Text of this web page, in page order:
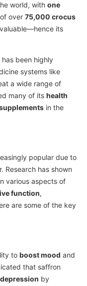
world, with one
over 75,000 crocus
its
been highly
systems like
a wide range of
many of its health
in the
popular due to
Research has shown
various aspects of
function,
are some of the key
to boost mood and
that saffron
depression by